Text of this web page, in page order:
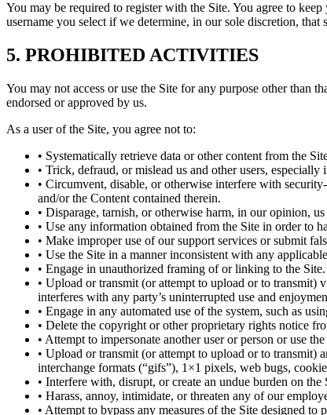
You may be required to register with the Site. You agree to
username you select if we determine, in our sole discretion,
5. PROHIBITED ACTIVITIES
You may not access or use the Site for any purpose other than
endorsed or approved by us.
As a user of the Site, you agree not to:
• Systematically retrieve data or other content from the
• Trick, defraud, or mislead us and other users,
• Circumvent, disable, or otherwise interfere with
and/or the Content contained therein.
• Disparage, tarnish, or otherwise harm, in our opinion,
• Use any information obtained from the Site in order to
• Make improper use of our support services or submit
• Use the Site in a manner inconsistent with any
• Engage in unauthorized framing of or linking to the Site.
• Upload or transmit (or attempt to upload or to transmit)
interferes with any party’s uninterrupted use and
• Engage in any automated use of the system, such as
• Delete the copyright or other proprietary rights notice
• Attempt to impersonate another user or person or use
• Upload or transmit (or attempt to upload or to transmit)
interchange formats (“gifs”), 1×1 pixels, web bugs,
• Interfere with, disrupt, or create an undue burden on
• Harass, annoy, intimidate, or threaten any of our
• Attempt to bypass any measures of the Site designed